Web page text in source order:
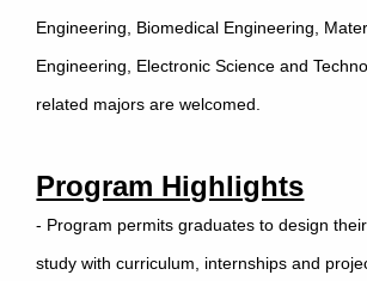
Engineering, Biomedical Engineering,
Engineering, Electronic Science and
related majors are welcomed.
Program Highlights
- Program permits graduates to design
study with curriculum, internships and